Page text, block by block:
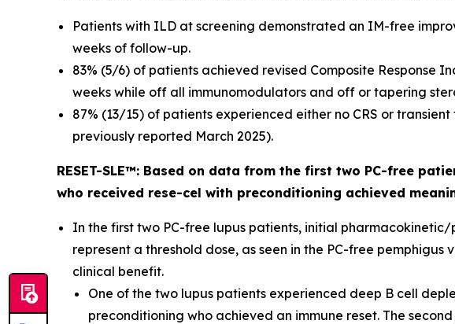
Patients with ILD at screening demonstrated an IM-free
weeks of follow-up.
83% (5/6) of patients achieved revised Composite Response
weeks while off all immunomodulators and off or tapering
87% (13/15) of patients experienced either no CRS or
previously reported March 2025).
RESET-SLE™: Based on data from the first two PC-free
who received rese-cel with preconditioning achieved
In the first two PC-free lupus patients, initial
represent a threshold dose, as seen in the PC-free
clinical benefit.
One of the two lupus patients experienced deep B cell
preconditioning who achieved an immune reset. The